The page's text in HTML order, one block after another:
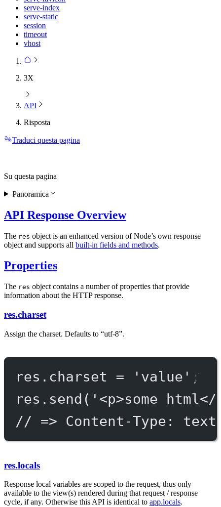
serve-index
serve-static
session
timeout
vhost
3X
API
Risposta
Traduci questa pagina
API Response Overview
The res object is an enhanced version of Node’s own response
object and supports all built-in fields and methods.
Properties
The res object contains a number of properties that provide
information about the HTTP response.
res.charset
Assign the charset. Defaults to “utf-8”.
res.charset = 'value' ;
res. send ( '<p>some
// => Content-Type:
res.locals
Response local variables are scoped to the request, thus only
available to the view(s) rendered during that request / response
cycle, if any. Otherwise this API is identical to app.locals.
Su questa pagina
Panoramica